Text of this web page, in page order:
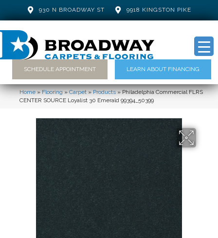
930 N BROADWAY ST 9918 KINGSTON PIKE
SCHEDULE APPOINTMENT LEARN ABOUT FINANCING
Home»Flooring»Carpet»Products»Philadelphia Commercial FLRS
CENTER SOURCE Loyalist 30 Emerald 99394_50399